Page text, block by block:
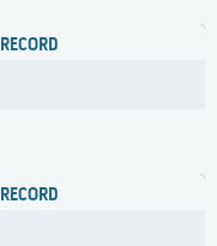
RECORD
RECORD